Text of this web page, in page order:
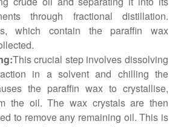
through fractional distillation.
which contain the paraffin wax
This crucial step involves dissolving
in a solvent and chilling the
the paraffin wax to crystallise,
the oil. The wax crystals are then
to remove any remaining oil. This is